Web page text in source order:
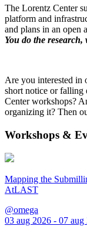
The Lorentz Center
platform and
and plans in an open
You do the research,
Are you interested in
short notice or falling
Center workshops?
organizing it? Then
Workshops &
Mapping the
AtLAST
@omega
03 aug 2026 - 07 aug